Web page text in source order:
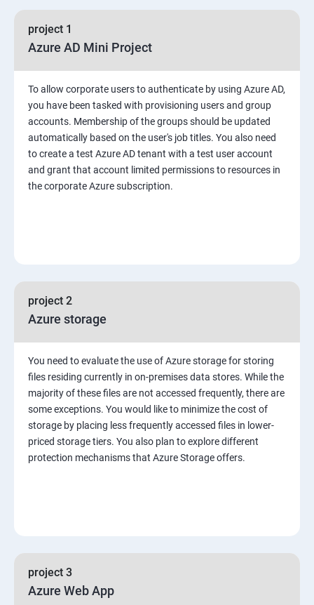
project 1
Azure AD Mini Project
To allow corporate users to authenticate by using Azure AD,
you have been tasked with provisioning users and group
accounts. Membership of the groups should be updated
automatically based on the user's job titles. You also need
to create a test Azure AD tenant with a test user account
and grant that account limited permissions to resources in
the corporate Azure subscription.
project 2
Azure storage
You need to evaluate the use of Azure storage for storing
files residing currently in on-premises data stores. While the
majority of these files are not accessed frequently, there are
some exceptions. You would like to minimize the cost of
storage by placing less frequently accessed files in lower-
priced storage tiers. You also plan to explore different
protection mechanisms that Azure Storage offers.
project 3
Azure Web App